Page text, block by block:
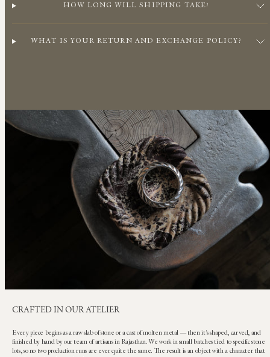
HOW LONG WILL SHIPPING TAKE?
WHAT IS YOUR RETURN AND EXCHANGE POLICY?
CRAFTED IN OUR ATELIER
Every piece begins as a raw slab of stone or a cast of molten metal — then it's shaped, carved, and
finished by hand by our team of artisans in Rajasthan. We work in small batches tied to specific stone
lots, so no two production runs are ever quite the same. The result is an object with a character that